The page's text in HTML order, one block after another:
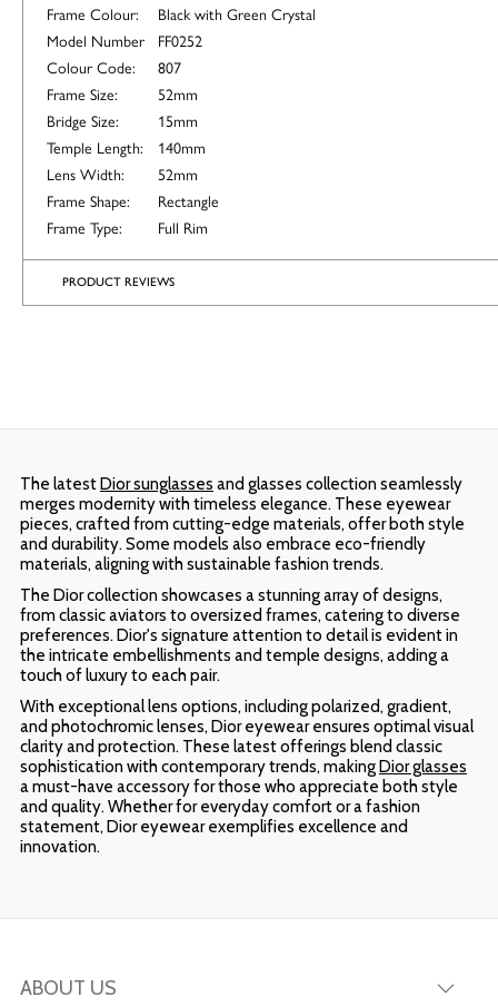
Frame Colour:
Black with Green Crystal
Model Number
FF0252
Colour Code:
807
Frame Size:
52mm
Bridge Size:
15mm
Temple Length:
140mm
Lens Width:
52mm
Frame Shape:
Rectangle
Frame Type:
Full Rim
PRODUCT REVIEWS
The latestDior sunglasses and glasses collection seamlessly
merges modernity with timeless elegance. These eyewear
pieces, crafted from cutting-edge materials, offer both style
and durability. Some models also embrace eco-friendly
materials, aligning with sustainable fashion trends.
The Dior collection showcases a stunning array of designs,
from classic aviators to oversized frames, catering to diverse
preferences. Dior's signature attention to detail is evident in
the intricate embellishments and temple designs, adding a
touch of luxury to each pair.
With exceptional lens options, including polarized, gradient,
and photochromic lenses, Dior eyewear ensures optimal visual
clarity and protection. These latest offerings blend classic
sophistication with contemporary trends, makingDior glasses
a must-have accessory for those who appreciate both style
and quality. Whether for everyday comfort or a fashion
statement, Dior eyewear exemplifies excellence and
innovation.
ABOUT US